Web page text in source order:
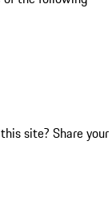
site? Share your